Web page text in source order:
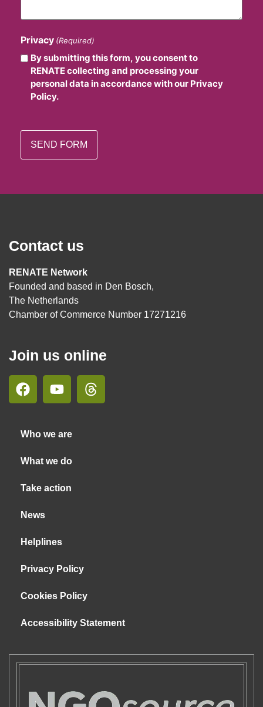
Privacy (Required)
By submitting this form, you consent to
RENATE collecting and processing your
personal data in accordance with our Privacy
Policy.
Contact us
RENATE Network
Founded and based in Den Bosch,
The Netherlands
Chamber of Commerce Number 17271216
Join us online
Who we are
What we do
Take action
News
Helplines
Privacy Policy
Cookies Policy
Accessibility Statement